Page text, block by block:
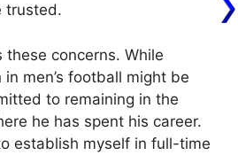
trusted.
these concerns. While
men’s football might be
to remaining in the
he has spent his career.
establish myself in full-time